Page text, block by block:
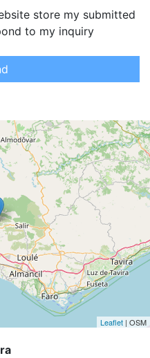
store my submitted
to my inquiry
Leaflet | OSM